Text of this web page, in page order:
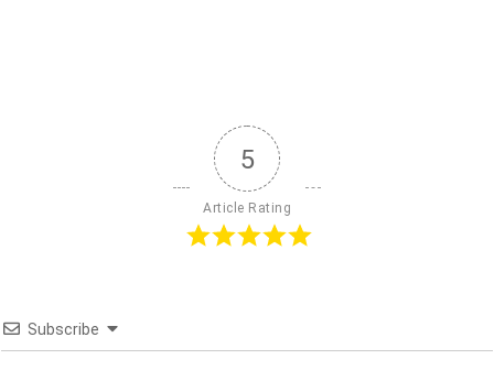
5
Article Rating
Subscribe